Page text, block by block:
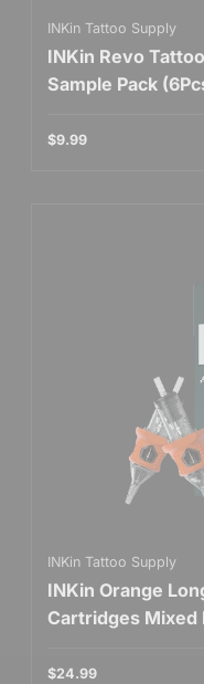
INKin Tattoo Supply
INKin Revo
Sample Pack
$9.99
INKin Tattoo Supply
INKin Orange
Cartridges Mixed
$24.99